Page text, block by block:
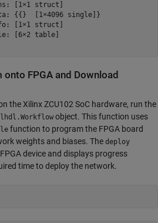
[1×1 struct]
{{}  [1×4096 single]}
[1×1 struct]
[6×2 table]
FPGA and Download
the Xilinx ZCU102 SoC hardware, run the
object. This function uses
function to program the FPGA board
weights and biases. The deploy
device and displays progress
time to deploy the network.